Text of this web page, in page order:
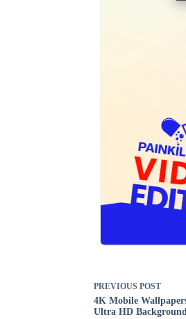
PREVIOUS POST
4K Mobile
Ultra HD